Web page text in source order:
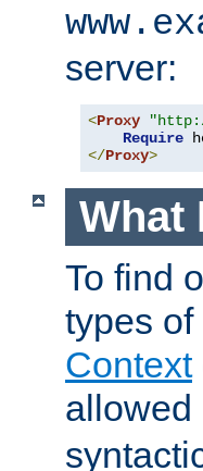
server:
<Proxy
Require
</Proxy>
What
To find
types
Context
allowed